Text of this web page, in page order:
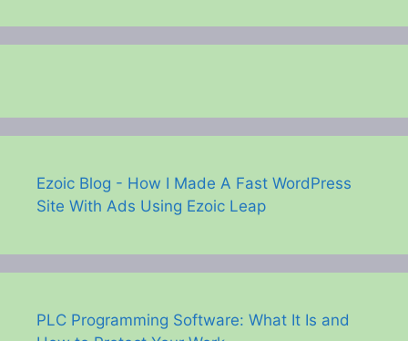
Ezoic Blog - How I Made A Fast WordPress
Site With Ads Using Ezoic Leap
PLC Programming Software: What It Is and